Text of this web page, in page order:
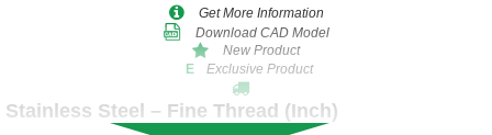
Get More Information
Download CAD Model
New Product
E
Exclusive Product
Stainless Steel – Fine Thread (Inch)